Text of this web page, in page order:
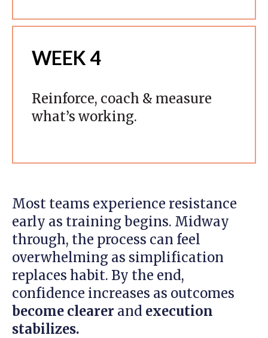
WEEK 4
Reinforce, coach & measure
what’s working.
Most teams experience resistance
early as training begins. Midway
through, the process can feel
overwhelming as simplification
replaces habit. By the end,
confidence increases as outcomes
become clearer and execution
stabilizes.